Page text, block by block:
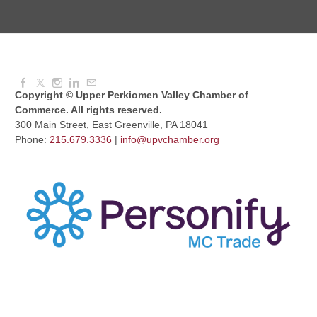
August Morning Brew Crew
Copyright © Upper Perkiomen Valley Chamber of
Commerce. All rights reserved.
300 Main Street, East Greenville, PA 18041
Phone: 215.679.3336 | info@upvchamber.org